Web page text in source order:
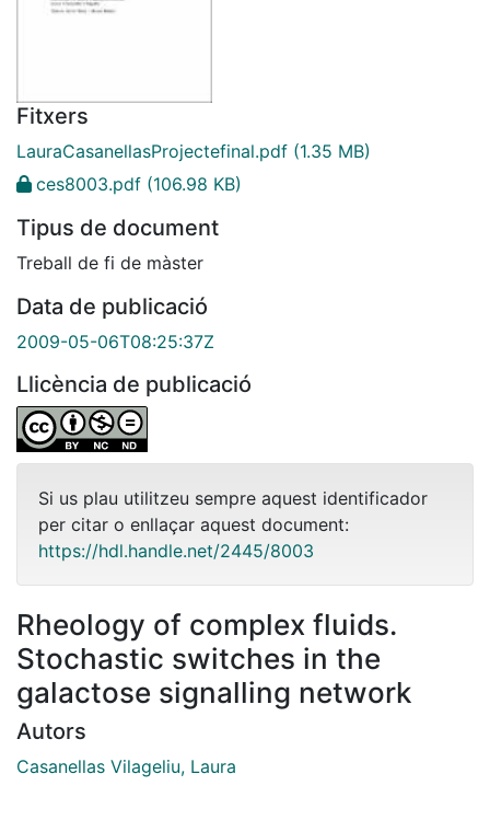
Fitxers
LauraCasanellasProjectefinal.pdf (1.35 MB)
ces8003.pdf (106.98 KB)
Tipus de document
Treball de fi de màster
Data de publicació
2009-05-06T08:25:37Z
Llicència de publicació
Si us plau utilitzeu sempre aquest identificador
per citar o enllaçar aquest document:
https://hdl.handle.net/2445/8003
Rheology of complex fluids.
Stochastic switches in the
galactose signalling network
Autors
Casanellas Vilageliu, Laura